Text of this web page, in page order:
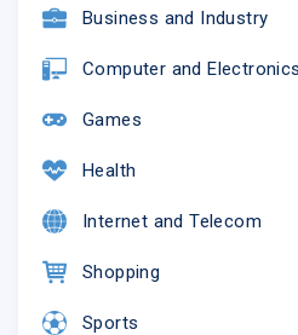
Business and Industry
Computer and Electronics
Games
Health
Internet and Telecom
Shopping
Sports